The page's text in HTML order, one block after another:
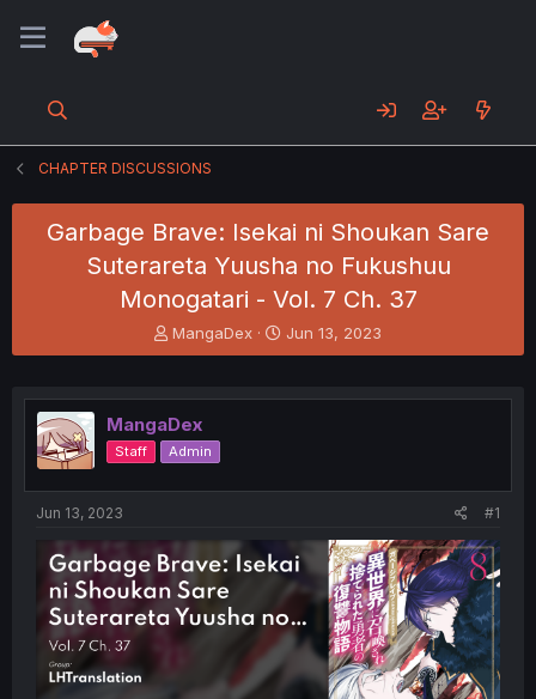
CHAPTER DISCUSSIONS
Garbage Brave: Isekai ni Shoukan Sare
Suterareta Yuusha no Fukushuu
Monogatari - Vol. 7 Ch. 37
T
h
e
a
d
s
e
MangaDex
S
t
r
Jun 13, 2023
MangaDex
Staff Admin
Jun 13, 2023 #1